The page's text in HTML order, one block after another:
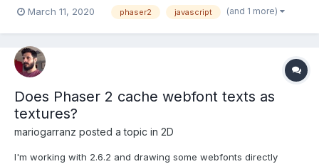
undefined``` This is my code: ``` Ball.Level1 = function (game) {};
March 11, 2020 phaser2 javascript (and 1 more)
Does Phaser 2 cache webfont texts as
textures?
mariogarranz posted a topic in 2D
I'm working with 2.6.2 and drawing some webfonts directly